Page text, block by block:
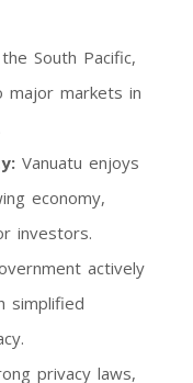
South Pacific,
major markets in
Vanuatu enjoys
economy,
investors.
actively
simplified
privacy laws,